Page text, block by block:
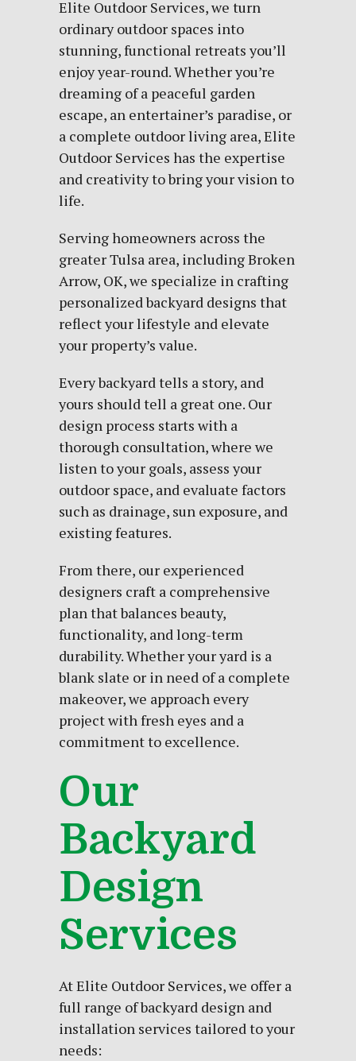
Elite Outdoor Services, we turn
ordinary outdoor spaces into
stunning, functional retreats you’ll
enjoy year-round. Whether you’re
dreaming of a peaceful garden
escape, an entertainer’s paradise, or
a complete outdoor living area, Elite
Outdoor Services has the expertise
and creativity to bring your vision to
life.
Serving homeowners across the
greater Tulsa area, including Broken
Arrow, OK, we specialize in crafting
personalized backyard designs that
reflect your lifestyle and elevate
your property’s value.
Every backyard tells a story, and
yours should tell a great one. Our
design process starts with a
thorough consultation, where we
listen to your goals, assess your
outdoor space, and evaluate factors
such as drainage, sun exposure, and
existing features.
From there, our experienced
designers craft a comprehensive
plan that balances beauty,
functionality, and long-term
durability. Whether youryard is a
blank slate or in need of a complete
makeover, we approach every
project with fresh eyes and a
commitment to excellence.
Our
Backyard
Design
Services
At Elite Outdoor Services, we offer a
full range of backyard design and
installation services tailored to your
needs: